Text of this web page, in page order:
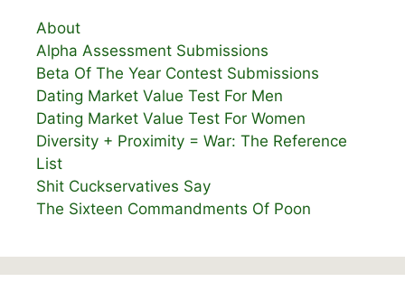
About
Alpha Assessment Submissions
Beta Of The Year Contest Submissions
Dating Market Value Test For Men
Dating Market Value Test For Women
Diversity + Proximity = War: The Reference
List
Shit Cuckservatives Say
The Sixteen Commandments Of Poon